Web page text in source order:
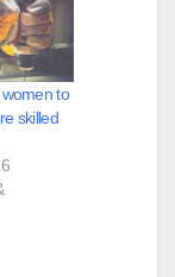
to
skilled